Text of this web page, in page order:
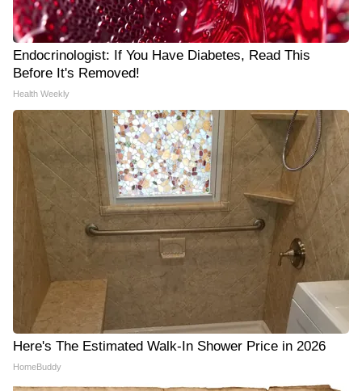
Endocrinologist: If You Have Diabetes, Read This
Before It's Removed!
Health Weekly
Here's The Estimated Walk-In Shower Price in 2026
HomeBuddy